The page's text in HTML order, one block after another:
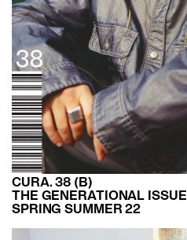
CURA. 38 (B)
THE GENERATIONAL ISSUE
SPRING SUMMER 22